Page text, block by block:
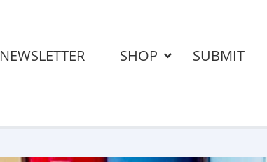
NEWSLETTER SHOP SUBMIT